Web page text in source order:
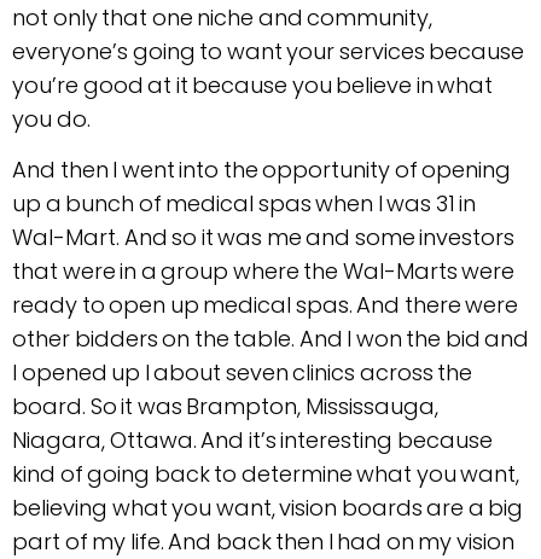
not only that one niche and community,
everyone’s going to want your services because
you’re good at it because you believe in what
you do.
And then I went into the opportunity of opening
up a bunch of medical spas when I was 31 in
Wal-Mart. And so it was me and some investors
that were in a group where the Wal-Marts were
ready to open up medical spas. And there were
other bidders on the table. And I won the bid and
I opened up I about seven clinics across the
board. So it was Brampton, Mississauga,
Niagara, Ottawa. And it’s interesting because
kind of going back to determine what you want,
believing what you want, vision boards are a big
part of my life. And back then I had on my vision